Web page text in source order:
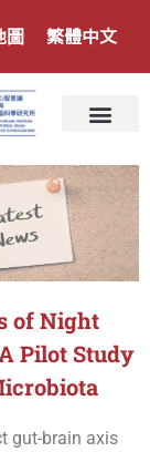
圖 繁體中文
of Night
Pilot Study
gut-brain axis